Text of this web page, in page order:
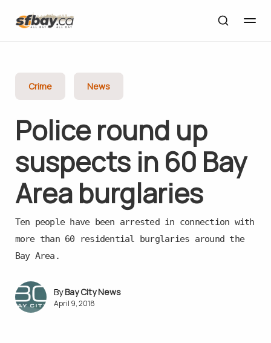
Crime News
Police round up
suspects in 60 Bay
Area burglaries
Ten people have been arrested in connection with
more than 60 residential burglaries around the
Bay Area.
Bay City News
April 9, 2018